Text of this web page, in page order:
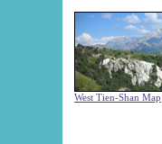
West Tien-Shan Map